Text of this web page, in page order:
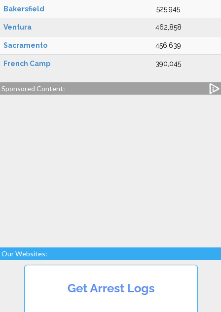
Bakersfield 525,945
Ventura 462,858
Sacramento 456,639
French Camp 390,045
Sponsored Content:
Our Websites: